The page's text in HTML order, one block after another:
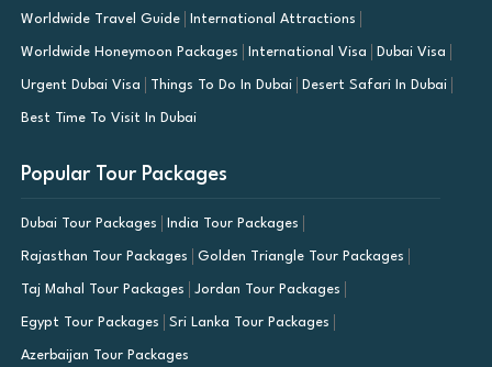
Worldwide Travel Guide International Attractions
Worldwide Honeymoon Packages International Visa Dubai Visa
Urgent Dubai Visa Things To Do In Dubai Desert Safari In Dubai
Best Time To Visit In Dubai
Popular Tour Packages
Dubai Tour Packages India Tour Packages
Rajasthan Tour Packages Golden Triangle Tour Packages
Taj Mahal Tour Packages Jordan Tour Packages
Egypt Tour Packages Sri Lanka Tour Packages
Azerbaijan Tour Packages